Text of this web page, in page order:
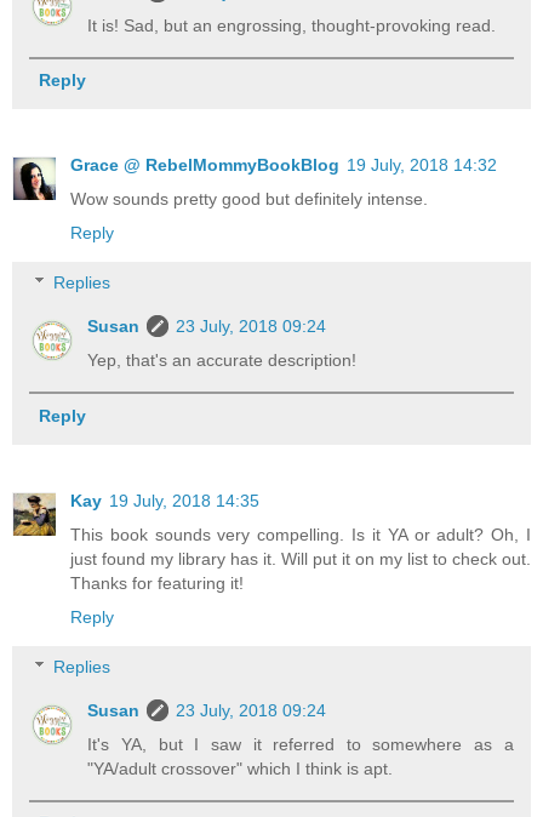
It is! Sad, but an engrossing, thought-provoking read.
Reply
Grace @ RebelMommyBookBlog 19 July, 2018 14:32
Wow sounds pretty good but definitely intense.
Reply
Replies
Susan
23 July, 2018 09:24
Yep, that's an accurate description!
Reply
Kay 19 July, 2018 14:35
This book sounds very compelling. Is it YA or adult? Oh, I
just found my library has it. Will put it on my list to check out.
Thanks for featuring it!
Reply
Replies
Susan
23 July, 2018 09:24
It's YA, but I saw it referred to somewhere as a
"YA/adult crossover" which I think is apt.